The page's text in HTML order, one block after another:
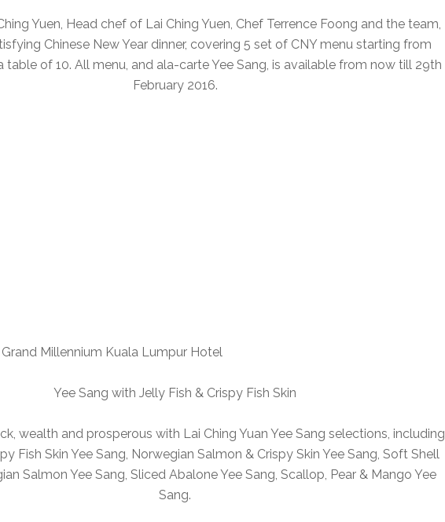
Yuen, Head chef of Lai Ching Yuen, Chef Terrence Foong and the team,
Chinese New Year dinner, covering 5 set of CNY menu starting from
table of 10. All menu, and ala-carte Yee Sang, is available from now till 29th
February 2016.
Yee Sang with Jelly Fish & Crispy Fish Skin
wealth and prosperous with Lai Ching Yuan Yee Sang selections, including
Fish Skin Yee Sang, Norwegian Salmon & Crispy Skin Yee Sang, Soft Shell
Salmon Yee Sang, Sliced Abalone Yee Sang, Scallop, Pear & Mango Yee
Sang.